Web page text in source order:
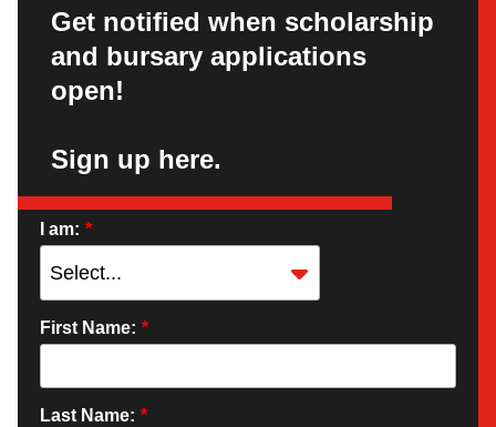
Get notified when scholarship
and bursary applications
open!
Sign up here.
*
I am:
*
First Name:
*
Last Name: